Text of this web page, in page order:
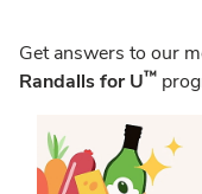
Get answers to our
Randalls for U™